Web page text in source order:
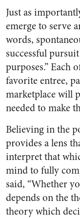
Just as
emerge to serve
words,
successful
purposes.” Each
favorite entree,
marketplace will
needed to make
Believing in the
provides a lens
interpret that
mind to fully
said, “Whether
depends on the
theory which